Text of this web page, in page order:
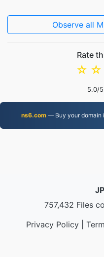
Observe all
Rate
☆
☆
5.0/
ns6.com— Buy your domain
757,432 Files
Privacy Policy|